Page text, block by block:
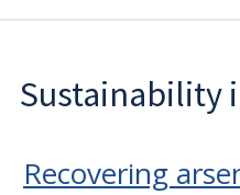
Sustainability
Recovering